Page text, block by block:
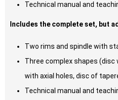
Technical manual and
Includes the complete set, but
Two rims and spindle with
Three complex shapes
with axial holes, disc of
Technical manual and